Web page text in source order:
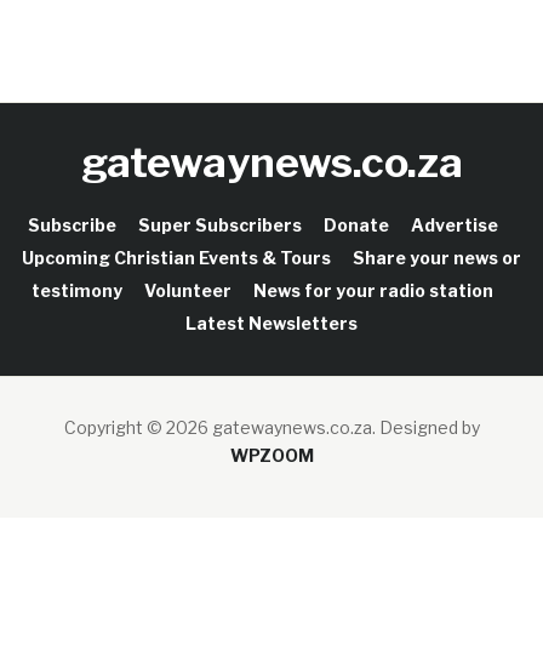
gatewaynews.co.za
Subscribe Super Subscribers Donate
Advertise
Upcoming Christian Events & Tours
Share your news or
testimony
Volunteer
News for your radio station
Latest Newsletters
Copyright © 2026 gatewaynews.co.za. Designed by
WPZOOM